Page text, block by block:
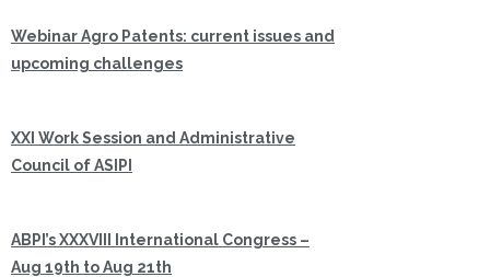
Webinar Agro Patents: current issues and
upcoming challenges
XXI Work Session and Administrative
Council of ASIPI
ABPI’s XXXVIII International Congress –
Aug 19th to Aug 21th